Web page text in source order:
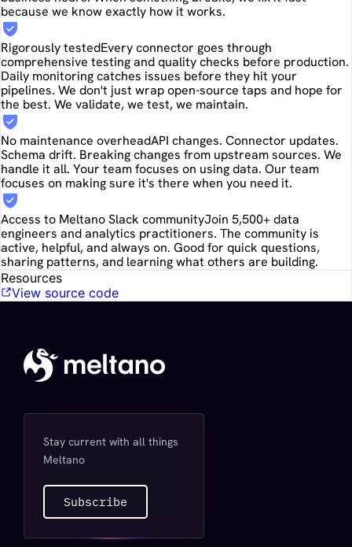
because we know exactly how it works.
Rigorously testedEvery connector goes through
comprehensive testing and quality checks before production.
Daily monitoring catches issues before they hit your
pipelines. We don't just wrap open-source taps and hope for
the best. We validate, we test, we maintain.
No maintenance overheadAPI changes. Connector updates.
Schema drift. Breaking changes from upstream sources. We
handle it all. Your team focuses on using data. Our team
focuses on making sure it's there when you need it.
Access to Meltano Slack communityJoin 5,500+ data
engineers and analytics practitioners. The community is
active, helpful, and always on. Good for quick questions,
sharing patterns, and learning what others are building.
Resources
View source code
Stay current with all things
Meltano
Subscribe